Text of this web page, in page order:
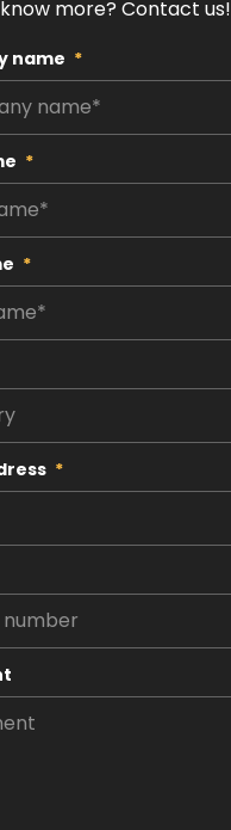
more? Contact us!
name *
*
*
*